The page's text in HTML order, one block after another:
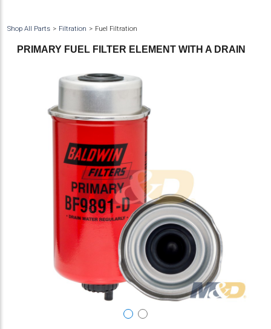
Shop All Parts Filtration Fuel Filtration
PRIMARY FUEL FILTER ELEMENT WITH A DRAIN